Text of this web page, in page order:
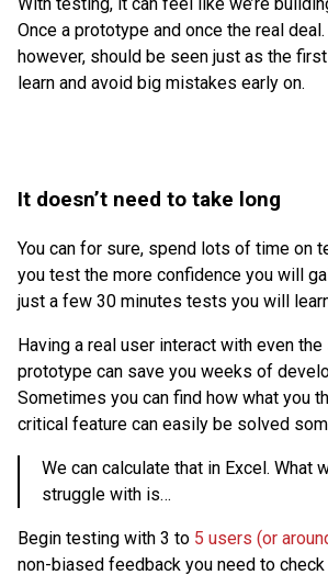
With testing, it can feel like we’re
Once a prototype and once the real
however, should be seen just as the
learn and avoid big mistakes early on.
It doesn’t need to take long
You can for sure, spend lots of time on
you test the more confidence you will
just a few 30 minutes tests you will
Having a real user interact with even
prototype can save you weeks of
Sometimes you can find how what you
critical feature can easily be solved
We can calculate that in Excel. What
struggle with is…
Begin testing with 3 to 5 users (or
non-biased feedback you need to